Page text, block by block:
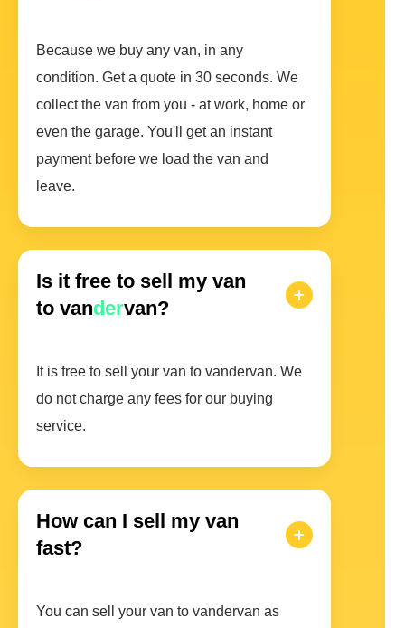
Because we buy any van, in any
condition. Get a quote in 30 seconds. We
collect the van from you - at work, home or
even the garage. You'll get an instant
payment before we load the van and
leave.
Is it free to sell my van
to vandervan?
It is free to sell your van to vandervan. We
do not charge any fees for our buying
service.
How can I sell my van
fast?
You can sell your van to vandervan as